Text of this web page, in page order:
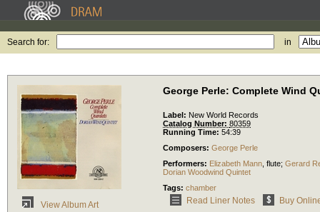
Search for: in
View Album Art
George Perle: Complete Wind
Label: New World Records
Catalog Number: 80359
Running Time: 54:39
Composers: George Perle
Performers: Elizabeth Mann flute; Gerard
Dorian Woodwind Quintet
Tags: chamber
Read Liner Notes Buy